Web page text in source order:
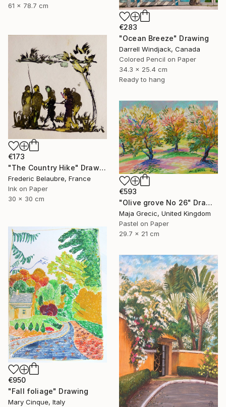
61 x 78.7 cm
€283
"Ocean Breeze" Drawing
Darrell Windjack, Canada
Colored Pencil on Paper
34.3 x 25.4 cm
Ready to hang
€173
"The Country Hike" Drawing
Frederic Belaubre, France
Ink on Paper
30 x 30 cm
€593
"Olive grove No 26" Drawing
Maja Grecic, United Kingdom
Pastel on Paper
29.7 x 21 cm
€950
"Fall foliage" Drawing
Mary Cinque, Italy